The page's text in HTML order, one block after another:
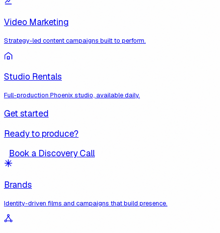
Video Marketing
Strategy-led content campaigns built to perform.
Studio Rentals
Full-production Phoenix studio, available daily.
Get started
Ready to produce?
Book a Discovery Call
Brands
Identity-driven films and campaigns that build presence.